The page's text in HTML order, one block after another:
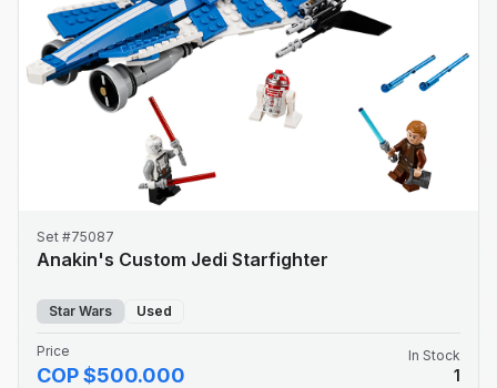
Set #75087
Anakin's Custom Jedi Starfighter
Star Wars Used
Price
COP $500.000
In Stock
1